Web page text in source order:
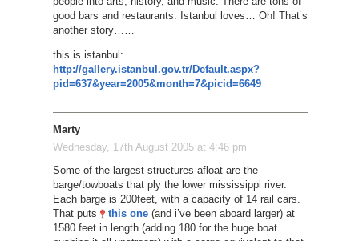
good bars and restaurants. Istanbul loves… Oh! That’s
another story……
this is istanbul:
http://gallery.istanbul.gov.tr/Default.aspx?
pid=637&year=2005&month=7&picid=6649
Marty
Wednesday, 17th August 2005 at 4:46 pm
Some of the largest structures afloat are the
barge/towboats that ply the lower mississippi river.
Each barge is 200feet, with a capacity of 14 rail cars.
That puts
this one(and i’ve been aboard larger) at
1580 feet in length (adding 180 for the huge boat